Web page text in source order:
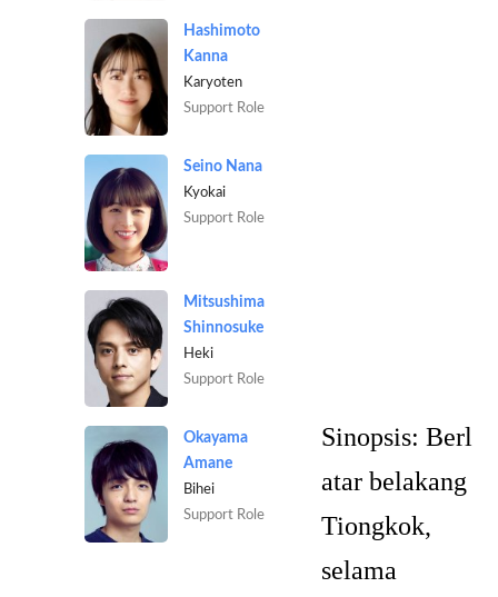
Hashimoto
Kanna
Karyoten
Support Role
Seino Nana
Kyokai
Support Role
Mitsushima
Shinnosuke
Heki
Support Role
Okayama
Amane
Bihei
Support Role
Sinopsis: Berl
atar belakang
Tiongkok,
selama